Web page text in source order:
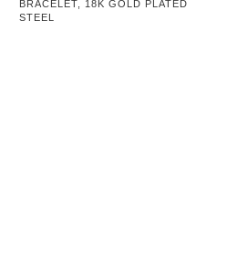
BRACELET, 18K GOLD PLATED
STEEL